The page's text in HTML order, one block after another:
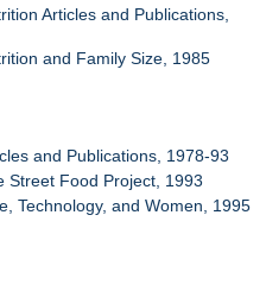
Articles and Publications,
and Family Size, 1985
and Publications, 1978-93
Street Food Project, 1993
Technology, and Women, 1995